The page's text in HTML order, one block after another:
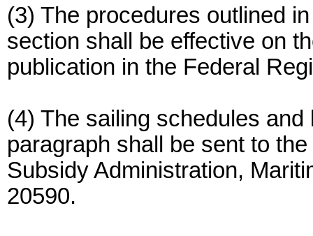
(3) The procedures outlined
section shall be effective on
publication in the Federal
(4) The sailing schedules
paragraph shall be sent to
Subsidy Administration,
20590.